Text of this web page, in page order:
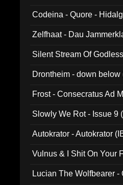
Codeina - Quore -
Zelfhaat - Dau
Silent Stream Of
Drontheim - down
Frost - Consecratus Ad
Slowly We Rot - Issue 9
Autokrator - Autokrator
Vulnus & I Shit On Your
Lucian The Wolfbearer